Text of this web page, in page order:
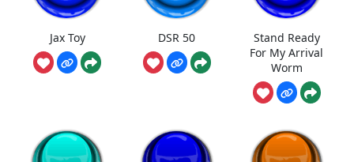
Jax Toy DSR 50
Stand Ready
For My Arrival
Worm